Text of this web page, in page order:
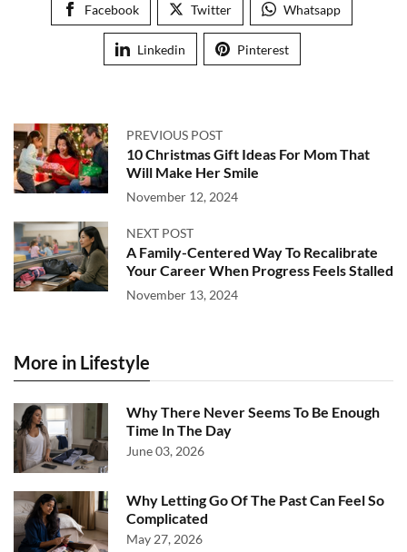
Facebook Twitter Whatsapp
Linkedin Pinterest
PREVIOUS POST
10 Christmas Gift Ideas For Mom That
Will Make Her Smile
November 12, 2024
NEXT POST
A Family-Centered Way To Recalibrate
Your Career When Progress Feels Stalled
November 13, 2024
More in Lifestyle
Why There Never Seems To Be Enough
Time In The Day
June 03, 2026
Why Letting Go Of The Past Can Feel So
Complicated
May 27, 2026